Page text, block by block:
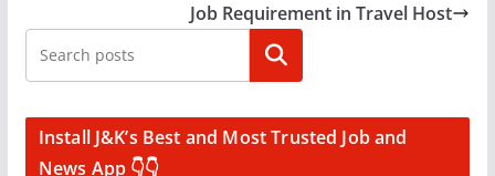
Job Requirement in Travel Host
Search
Install J&K’s Best and Most Trusted Job and
News App 👇👇